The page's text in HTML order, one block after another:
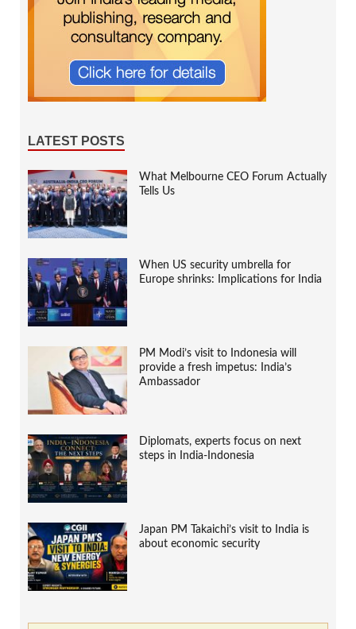
LATEST POSTS
What Melbourne CEO Forum Actually
Tells Us
When US security umbrella for
Europe shrinks: Implications for India
PM Modi’s visit to Indonesia will
provide a fresh impetus: India’s
Ambassador
Diplomats, experts focus on next
steps in India-Indonesia
Japan PM Takaichi’s visit to India is
about economic security